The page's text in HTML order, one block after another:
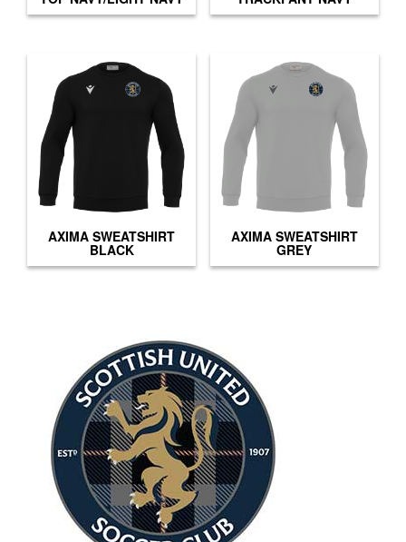
AXIMA SWEATSHIRT
BLACK
AXIMA SWEATSHIRT
GREY